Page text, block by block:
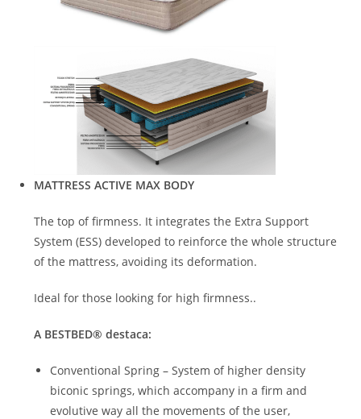
MATTRESS ACTIVE MAX BODY
The top of firmness. It integrates the Extra Support
System (ESS) developed to reinforce the whole structure
of the mattress, avoiding its deformation.
Ideal for those looking for high firmness..
A BESTBED® destaca:
Conventional Spring – System of higher density
biconic springs, which accompany in a firm and
evolutive way all the movements of the user,